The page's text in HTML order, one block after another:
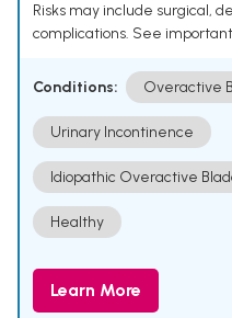
Risks may include surgical,
complications. See
Conditions: Overactive
Urinary Incontinence
Idiopathic Overactive
Healthy
Learn More